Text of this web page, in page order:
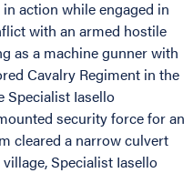
action while engaged in
with an armed hostile
as a machine gunner with
Cavalry Regiment in the
Specialist Iasello
security force for an
cleared a narrow culvert
Specialist Iasello